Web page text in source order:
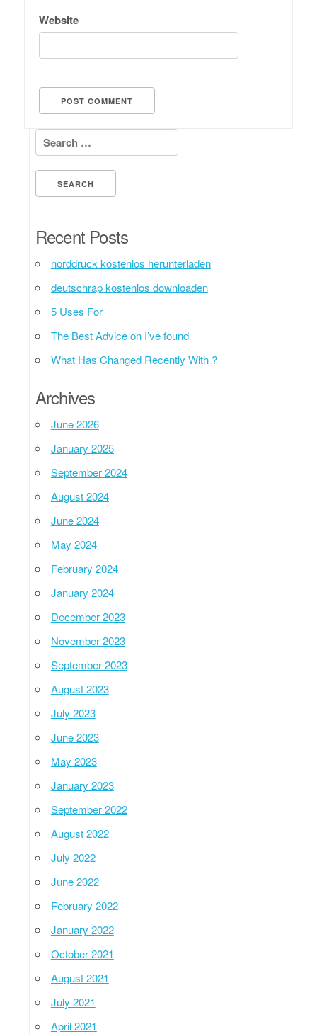
Website
Search for:
Recent Posts
norddruck kostenlos herunterladen
deutschrap kostenlos downloaden
5 Uses For
The Best Advice on I’ve found
What Has Changed Recently With ?
Archives
June 2026
January 2025
September 2024
August 2024
June 2024
May 2024
February 2024
January 2024
December 2023
November 2023
September 2023
August 2023
July 2023
June 2023
May 2023
January 2023
September 2022
August 2022
July 2022
June 2022
February 2022
January 2022
October 2021
August 2021
July 2021
April 2021